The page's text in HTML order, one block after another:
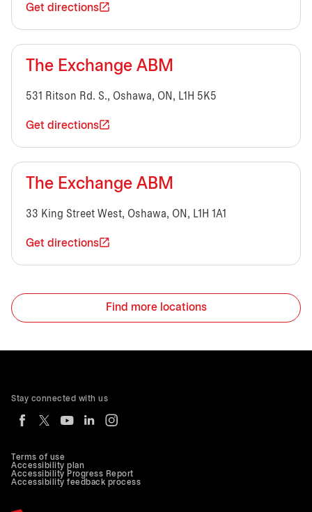
Get directions
The Exchange ABM
531 Ritson Rd. S., Oshawa, ON, L1H 5K5
Get directions
The Exchange ABM
33 King Street West, Oshawa, ON, L1H 1A1
Get directions
Find more locations
Terms of use
Accessibility plan
Accessibility Progress Report
Accessibility feedback process
Stay connected with us